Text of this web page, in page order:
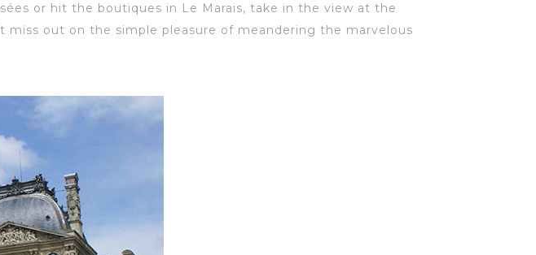
or hit the boutiques in Le Marais, take in the view at the
miss out on the simple pleasure of meandering the marvelous